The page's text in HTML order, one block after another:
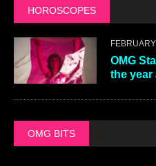
HOROSCOPES
OMG
the year
OMG BITS